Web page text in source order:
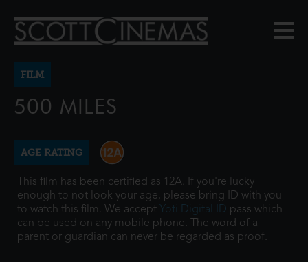
FILM
500 MILES
AGE RATING
This film has been certified as 12A. If you're lucky
enough to not look your age, please bring ID with you
to watch this film. We accept Yoti Digital ID pass which
can be used on any mobile phone. The word of a
parent or guardian can never be regarded as proof.